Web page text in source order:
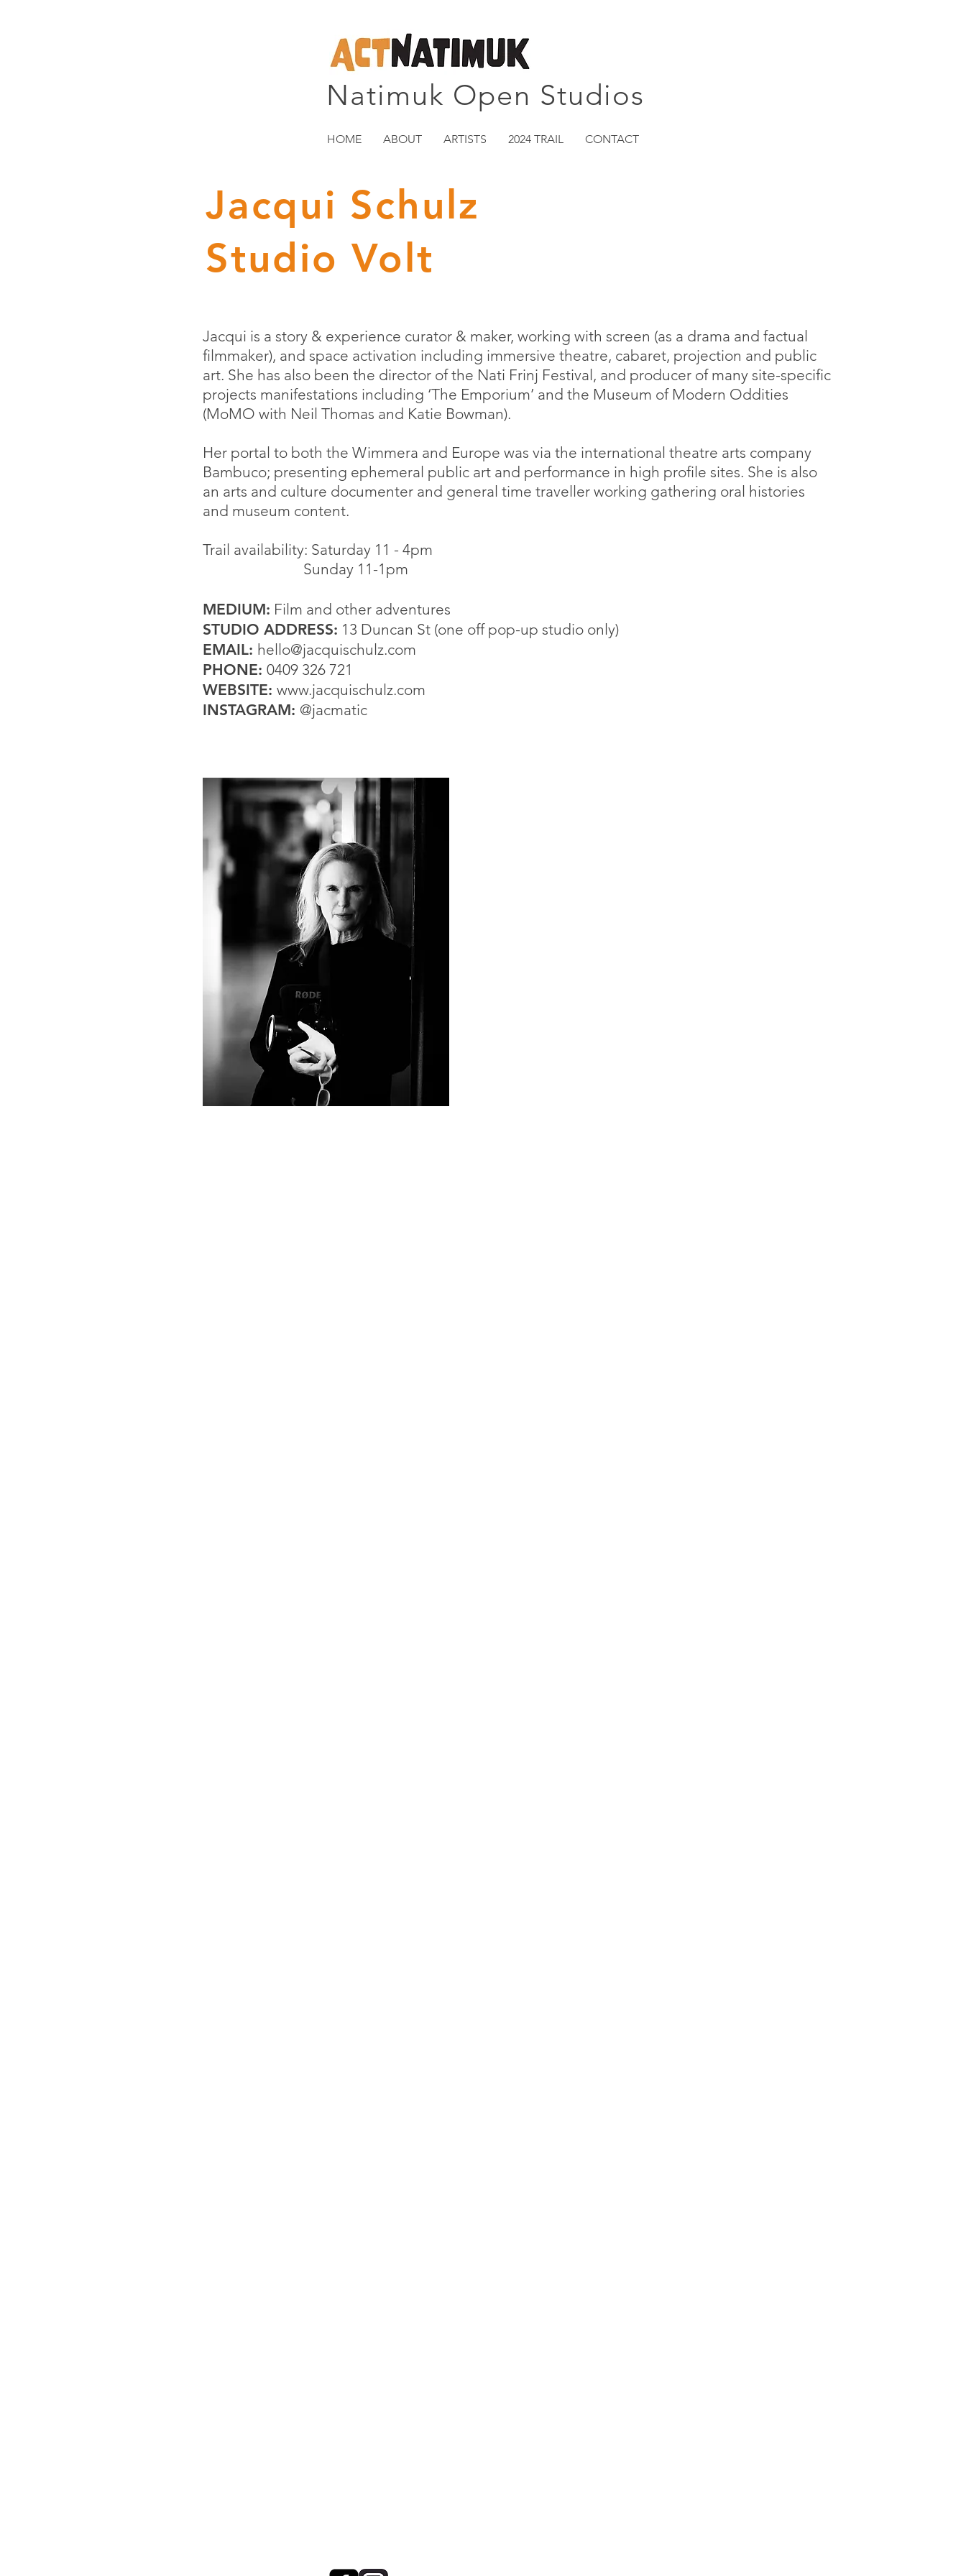
Natimuk Open Studios
HOME ABOUT ARTISTS 2024 TRAIL CONTACT
Jacqui Schulz
Studio Volt
Jacqui is a story & experience curator & maker, working with screen (as a drama and factual
filmmaker), and space activation including immersive theatre, cabaret, projection and public
art. She has also been the director of the Nati Frinj Festival, and producer of many site-specific
projects manifestations including ‘The Emporium’ and the Museum of Modern Oddities
(MoMO with Neil Thomas and Katie Bowman).
Her portal to both the Wimmera and Europe was via the international theatre arts company
Bambuco; presenting ephemeral public art and performance in high profile sites. She is also
an arts and culture documenter and general time traveller working gathering oral histories
and museum content.
Trail availability: Saturday 11 - 4pm
Sunday 11-1pm
MEDIUM: Film and other adventures
STUDIO ADDRESS: 13 Duncan St (one off pop-up studio only)
EMAIL: hello@jacquischulz.com
PHONE: 0409 326 721
WEBSITE: www.jacquischulz.com
INSTAGRAM: @jacmatic